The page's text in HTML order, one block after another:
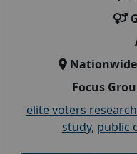
Nationwide
Focus
elite voters
study, public